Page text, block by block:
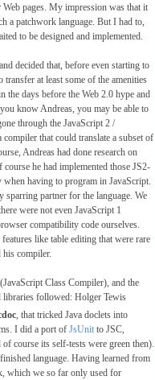
pages. My impression was that it
a patchwork language. But I had to,
to be designed and implemented.
decided that, before even starting to
at least some of the amenities
the days before the Web 2.0 hype and
know Andreas, you may be able to
through the JavaScript 2 /
that could translate a subset of
Andreas had done research on
he had implemented those JS2-
when having to program in JavaScript.
partner for the language. We
were not even JavaScript 1
compatibility code ourselves.
like table editing that were rare
his compiler.
Class Compiler), and the
libraries followed: Holger Tewis
, that tricked Java doclets into
I did a port of JsUnitto JSC,
course its self-tests were green then).
language. Having learned from
which we so far only used for